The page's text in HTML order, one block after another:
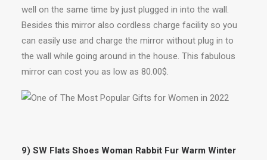
well on the same time by just plugged in into the wall.
Besides this mirror also cordless charge facility so you
can easily use and charge the mirror without plug in to
the wall while going around in the house. This fabulous
mirror can cost you as low as 80.00$.
9) SW Flats Shoes Woman Rabbit Fur Warm Winter